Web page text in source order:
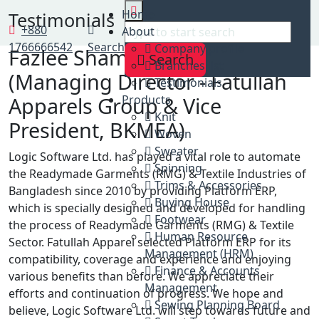
+880
1766666542
Search
Search
Home
About
Company profile
Branches list
Testimonials
Products
Knit
Woven
Sweater
Spinning
Trims & Accessories
Buying House
Footwear
Human Resource
Management (HRM)
Finance & Accounts
Management
Sewing Planning Board
Testimonials
Testimonials
Fazlee Shamim Ehsan
(Managing Director - Fatullah
Apparels Group & Vice
President, BKMEA)
Logic Software Ltd. has played a vital role to automate
the Readymade Garments (RMG) & Textile Industries of
Bangladesh since 2010 by providing Platform ERP,
which is specially designed and developed for handling
the process of Readymade Garments (RMG) & Textile
Sector. Fatullah Apparel selected Platform ERP for its
compatibility, coverage and experience and enjoying
various benefits than before. We appreciate their
efforts and continuation of progress. We hope and
believe, Logic Software Ltd. will step towards future and